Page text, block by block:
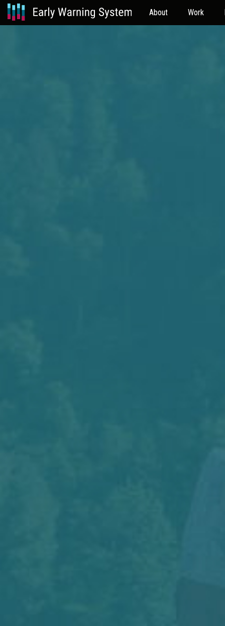
About Work